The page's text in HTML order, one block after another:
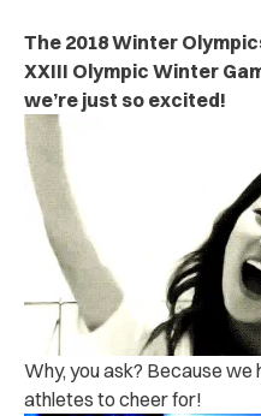
The 2018 Winter
XXIII Olympic Winter
we’re just so excited!
Why, you ask? Because
athletes to cheer for!